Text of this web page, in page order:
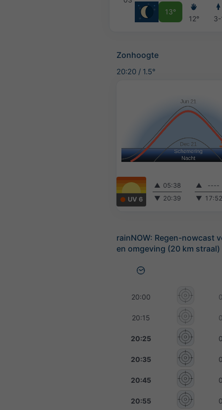
13°
12° 3-
Zonhoogte
20:20 / 1.5°
UV 6
▲ 05:38
▼ 20:39
▲
----
▼
rainNOW: Regen-nowcast
en omgeving (20 km straal)
20:00
20:15
20:25
20:35
20:45
20:55